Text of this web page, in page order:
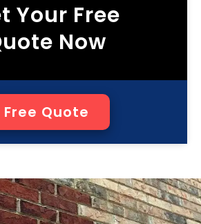
Your Free
Now
Free Quote